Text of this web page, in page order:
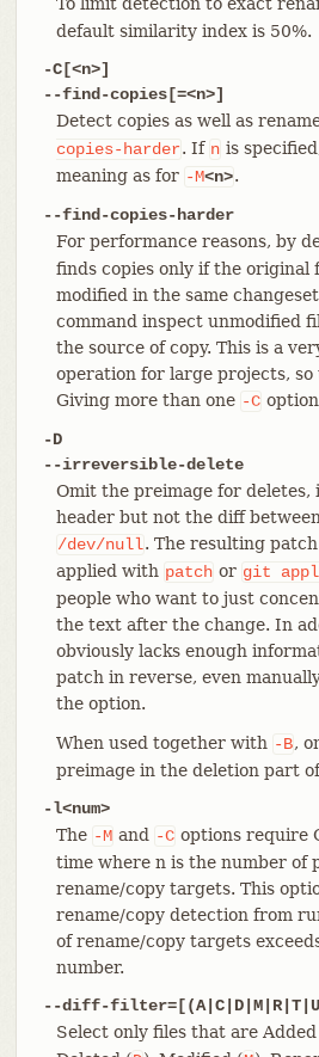
default similarity index is 50%.
-C[<n>]
--find-copies[=<n>]
Detect copies as well as
copies-harder. If n is
meaning as for -M<n>.
--find-copies-harder
For performance reasons, by
finds copies only if the original
modified in the same
command inspect unmodified
the source of copy. This is a
operation for large projects,
Giving more than one -C
-D
--irreversible-delete
Omit the preimage for deletes,
header but not the diff
/dev/null. The resulting
applied with patch or git
people who want to just
the text after the change. In
obviously lacks enough
patch in reverse, even
the option.
When used together with -B,
preimage in the deletion part
-l<num>
The -M and -C options require
time where n is the number of
rename/copy targets. This
rename/copy detection from
of rename/copy targets
number.
--diff-
Select only files that are Added